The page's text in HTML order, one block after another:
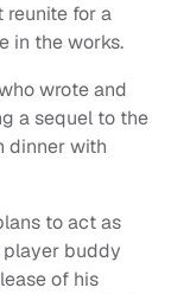
reunite for a
in the works.
wrote and
a sequel to the
dinner with
to act as
buddy
of his